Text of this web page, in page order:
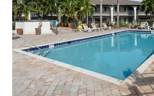
Value-Add Potential with
Upside Across 48% of Units
Prime Location Within Minutes of
Largest Employers & I-95
Direct Access to Space Coast's
Districts
Robust Economic Growth Driven
Expansion